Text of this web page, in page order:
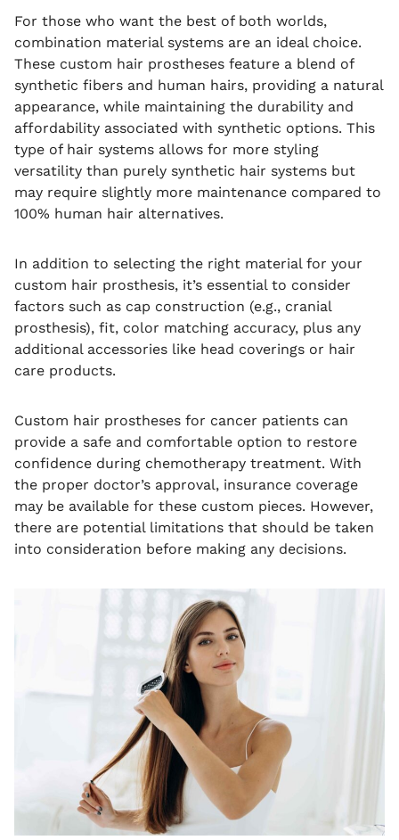
For those who want the best of both worlds,
combination material systems are an ideal choice.
These custom hair prostheses feature a blend of
synthetic fibers and human hairs, providing a natural
appearance, while maintaining the durability and
affordability associated with synthetic options. This
type of hair systems allows for more styling
versatility than purely synthetic hair systems but
may require slightly more maintenance compared to
100% human hair alternatives.
In addition to selecting the right material for your
custom hair prosthesis, it’s essential to consider
factors such as cap construction (e.g., cranial
prosthesis), fit, color matching accuracy, plus any
additional accessories like head coverings or hair
care products.
Custom hair prostheses for cancer patients can
provide a safe and comfortable option to restore
confidence during chemotherapy treatment. With
the proper doctor’s approval, insurance coverage
may be available for these custom pieces. However,
there are potential limitations that should be taken
into consideration before making any decisions.